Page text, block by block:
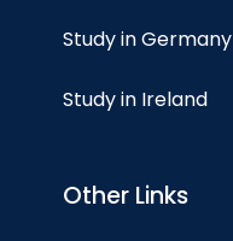
Study in Germany
Study in Ireland
Other Links